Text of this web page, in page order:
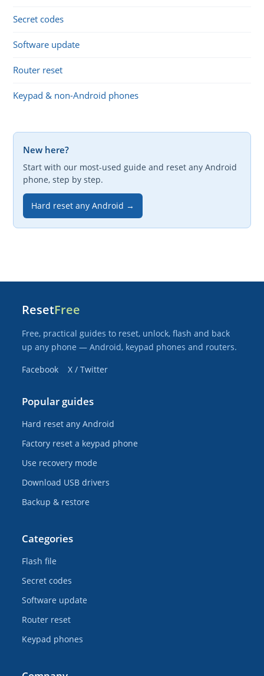
Secret codes
Software update
Router reset
Keypad & non-Android phones
New here?
Start with our most-used guide and reset any Android
phone, step by step.
Hard reset any Android →
ResetFree
Free, practical guides to reset, unlock, flash and back
up any phone — Android, keypad phones and routers.
Facebook
X / Twitter
Popular guides
Hard reset any Android
Factory reset a keypad phone
Use recovery mode
Download USB drivers
Backup & restore
Categories
Flash file
Secret codes
Software update
Router reset
Keypad phones